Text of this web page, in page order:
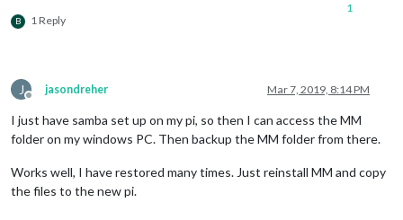
B 1 Reply
1
J
Offline
jasondreher Mar 7, 2019, 8:14 PM
I just have samba set up on my pi, so then I can access the MM
folder on my windows PC. Then backup the MM folder from there.
Works well, I have restored many times. Just reinstall MM and copy
the files to the new pi.